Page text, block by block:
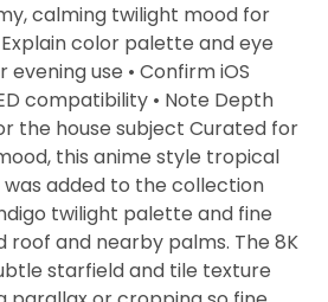
calming twilight mood for
Explain color palette and eye
use • Confirm iOS
compatibility • Note Depth
the house subject Curated for
this anime style tropical
added to the collection
twilight palette and fine
roof and nearby palms. The 8K
starfield and tile texture